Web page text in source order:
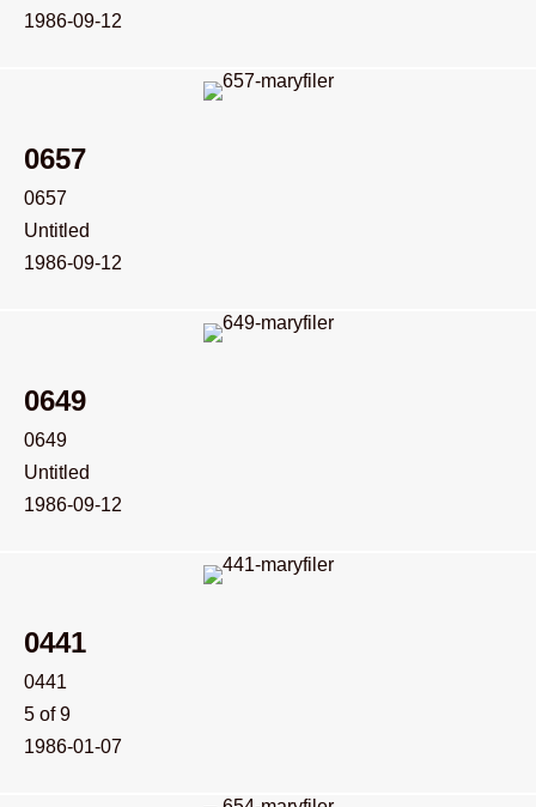
1986-09-12
0657
0657
Untitled
1986-09-12
0649
0649
Untitled
1986-09-12
0441
0441
5 of 9
1986-01-07